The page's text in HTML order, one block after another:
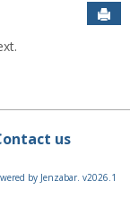
us
by Jenzabar. v2026.1